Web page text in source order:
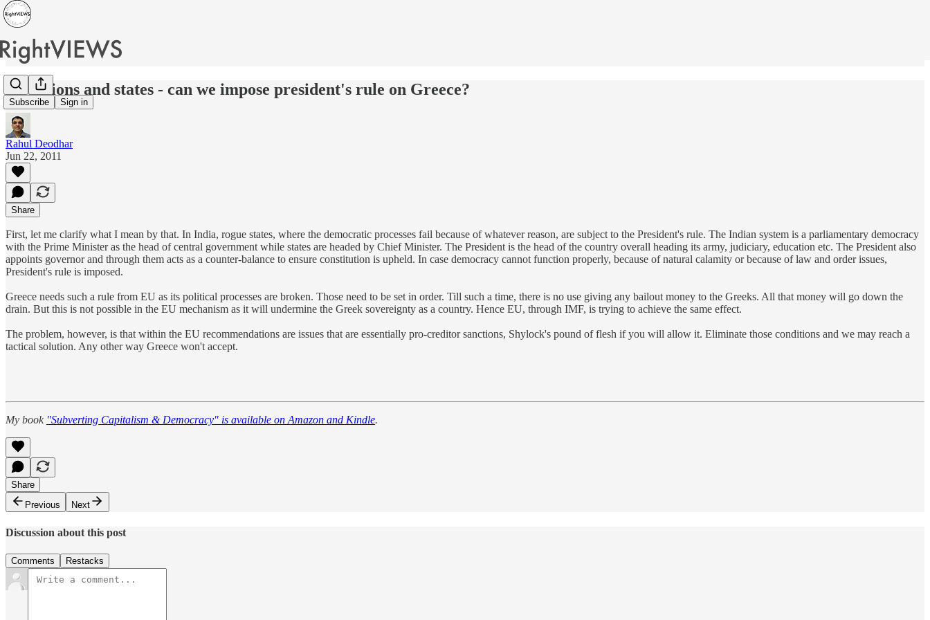
Subscribe Sign in
Of nations and states - can we impose president's rule on Greece?
Rahul Deodhar
Jun 22, 2011
Share
First, let me clarify what I mean by that. In India, rogue states, where the democratic processes fail because of whatever reason, are subject to the President's rule. The Indian system is a parliamentary democracy
with the Prime Minister as the head of central government while states are headed by Chief Minister. The President is the head of the country overall heading its army, judiciary, education etc. The President also
appoints governor and through them acts as a counter-balance to ensure constitution is upheld. In case democracy cannot function properly, because of natural calamity or because of law and order issues,
President's rule is imposed.
Greece needs such a rule from EU as its political processes are broken. Those need to be set in order. Till such a time, there is no use giving any bailout money to the Greeks. All that money will go down the
drain. But this is not possible in the EU mechanism as it will undermine the Greek sovereignty as a country. Hence EU, through IMF, is trying to achieve the same effect.
The problem, however, is that within the EU recommendations are issues that are essentially pro-creditor sanctions, Shylock's pound of flesh if you will allow it. Eliminate those conditions and we may reach a
tactical solution. Any other way Greece won't accept.
My book "Subverting Capitalism & Democracy" is available on Amazon and Kindle.
Share
Previous
Next
Discussion about this post
Comments Restacks